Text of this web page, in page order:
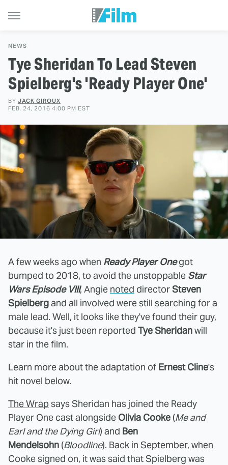
NEWS
Tye Sheridan To Lead Steven
Spielberg's 'Ready Player One'
BY JACK GIROUX
FEB. 24, 2016 4:00 PM EST
A few weeks ago when Ready Player Onegot
bumped to 2018, to avoid the unstoppable Star
Wars Episode VIII, Angie noted directorSteven
Spielbergand all involved were still searching for a
male lead. Well, it looks like they've found their guy,
because it's just been reported Tye Sheridanwill
star in the film.
Learn more about the adaptation of Ernest Cline's
hit novel below.
The Wrap says Sheridan has joined the Ready
Player One cast alongside Olivia Cooke (Me and
Earl and the Dying Girl) and Ben
Mendelsohn (Bloodline). Back in September, when
Cooke signed on, it was said that Spielberg was